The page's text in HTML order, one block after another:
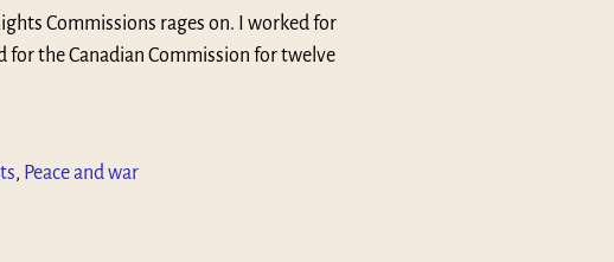
Commissions rages on. I worked for
for the Canadian Commission for twelve
, Peace and war